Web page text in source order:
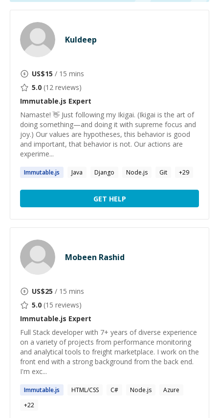
Kuldeep
US$15 / 15 mins
5.0 (12 reviews)
Immutable.js Expert
Namaste! 👋 Just following my Ikigai. (Ikigai is the art of
doing something—and doing it with supreme focus and
joy.) Our values are hypotheses, this behavior is good
and important, that behavior is not. Our actions are
experime...
Immutable.js Java Django Node.js Git +29
GET HELP
Mobeen Rashid
US$25 / 15 mins
5.0 (15 reviews)
Immutable.js Expert
Full Stack developer with 7+ years of diverse experience
on a variety of projects from performance monitoring
and analytical tools to freight marketplace. I work on the
front end with a strong background from the back end.
I'm exc...
Immutable.js HTML/CSS C# Node.js
Azure
+22